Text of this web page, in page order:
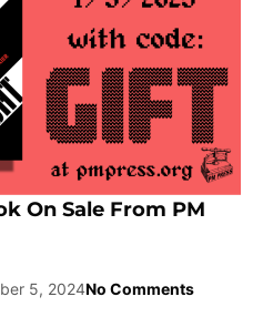
On Sale From PM
5, 2024No Comments